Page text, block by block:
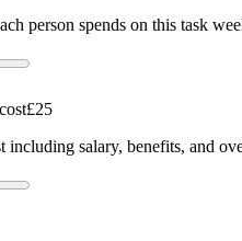
person spends on this task
£25
including salary, benefits, and